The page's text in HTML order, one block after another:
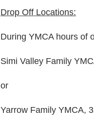
Drop Off Locations:
During YMCA hours of
Simi Valley Family
or
Yarrow Family YMCA,